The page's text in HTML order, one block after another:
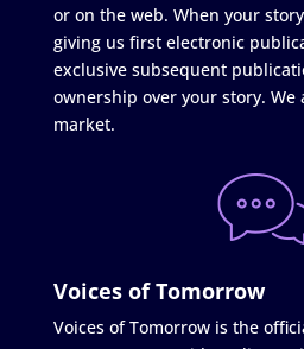
or on the web. When your
giving us first electronic
exclusive subsequent
ownership over your story. We
market.
Voices of Tomorrow
Voices of Tomorrow is the